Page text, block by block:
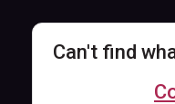
Can't find